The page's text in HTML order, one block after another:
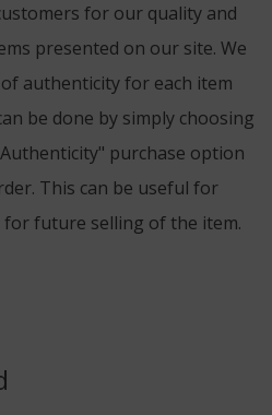
for our quality and
presented on our site. We
authenticity for each item
be done by simply choosing
purchase option
This can be useful for
future selling of the item.